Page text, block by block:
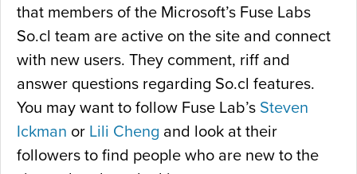
that members of the Microsoft’s Fuse Labs
So.cl team are active on the site and connect
with new users. They comment, riff and
answer questions regarding So.cl features.
You may want to follow Fuse Lab’s Steven
Ickman or Lili Cheng and look at their
followers to find people who are new to the